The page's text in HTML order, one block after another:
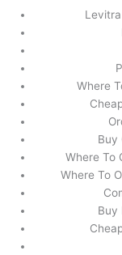
Where
Buy
Where To
Where To
Buy